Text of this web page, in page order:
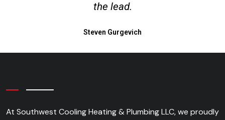
the lead.
Steven Gurgevich
At Southwest Cooling Heating & Plumbing LLC, we proudly